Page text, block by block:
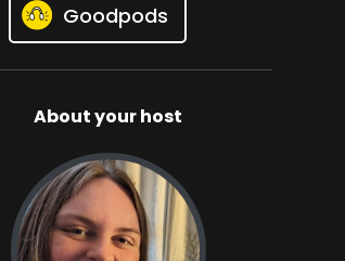
Goodpods
About your host